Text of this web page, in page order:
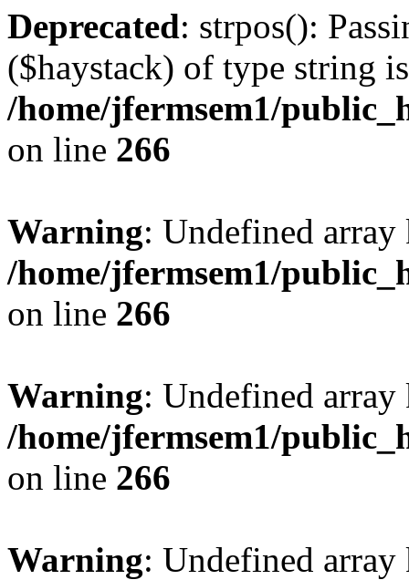
Deprecated: strpos():
($haystack) of type string
/home/jfermsem1/
on line 266
Warning: Undefined
/home/jfermsem1/
on line 266
Warning: Undefined
/home/jfermsem1/
on line 266
Warning: Undefined array